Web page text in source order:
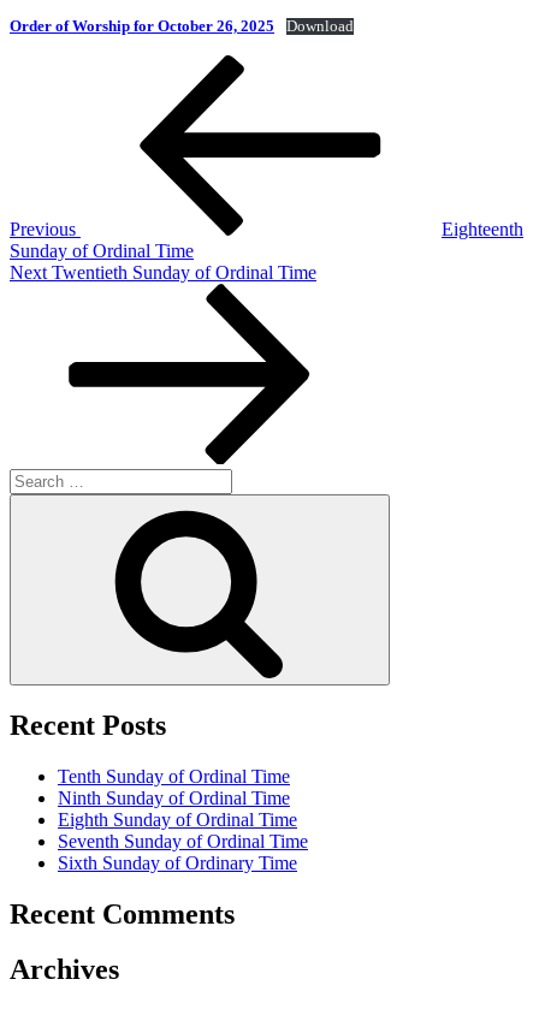
Order of Worship for October 26, 2025 Download
Previous
Eighteenth
Sunday of Ordinal Time
Next
Next Twentieth Sunday of Ordinal Time
Search
for:
Recent Posts
Tenth Sunday of Ordinal Time
Ninth Sunday of Ordinal Time
Eighth Sunday of Ordinal Time
Seventh Sunday of Ordinal Time
Sixth Sunday of Ordinary Time
Recent Comments
Archives